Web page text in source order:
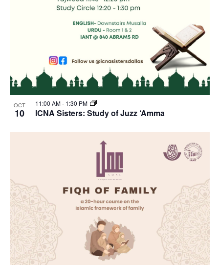
OCT
10 ICNA Sisters: Study of Juzz ‘Amma
11:00 AM- 1:30 PM